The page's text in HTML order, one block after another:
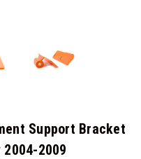
Support Bracket
2009